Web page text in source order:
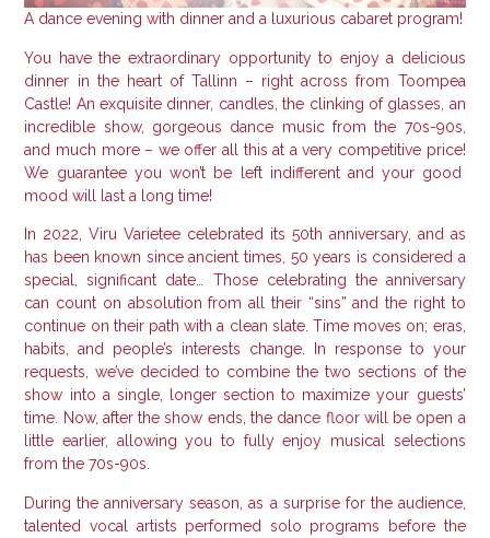
A dance evening with dinner and a luxurious cabaret program!
You have the extraordinary opportunity to enjoy a delicious
dinner in the heart of Tallinn – right across from Toompea
Castle! An exquisite dinner, candles, the clinking of glasses, an
incredible show, gorgeous dance music from the 70s-90s,
and much more – we offer all this at a very competitive price!
We guarantee you won’t be left indifferent and your good
mood will last a long time!
In 2022, Viru Varietee celebrated its 50th anniversary, and as
has been known since ancient times, 50 years is considered a
special, significant date… Those celebrating the anniversary
can count on absolution from all their “sins” and the right to
continue on their path with a clean slate. Time moves on; eras,
habits, and people’s interests change.
In response to your
requests, we’ve decided to combine the two sections of the
show into a single, longer section to maximize your guests’
time. Now, after the show ends, the dance floor will be open a
little earlier, allowing you to fully enjoy musical selections
from the 70s-90s.
During the anniversary season, as a surprise for the audience,
talented vocal artists performed solo programs before the